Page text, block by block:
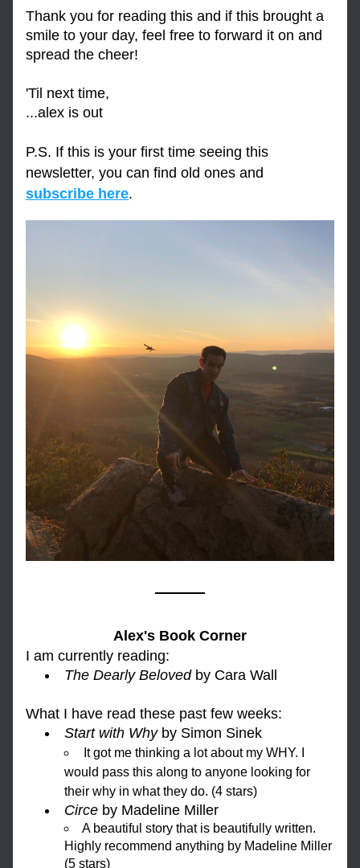
Thank you for reading this and if this brought a
smile to your day, feel free to forward it on and
spread the cheer!
'Til next time,
...alex is out
P.S. If this is your first time seeing this
subscribe here.
Alex's Book Corner
I am currently reading:
The Dearly Beloved by Cara Wall
What I have read these past few weeks:
Start with Why by Simon Sinek
It got me thinking a lot about my WHY. I
would pass this along to anyone looking for
their why in what they do. (4 stars)
Circe by Madeline Miller
A beautiful story that is beautifully written.
Highly recommend anything by Madeline Miller
(5 stars)